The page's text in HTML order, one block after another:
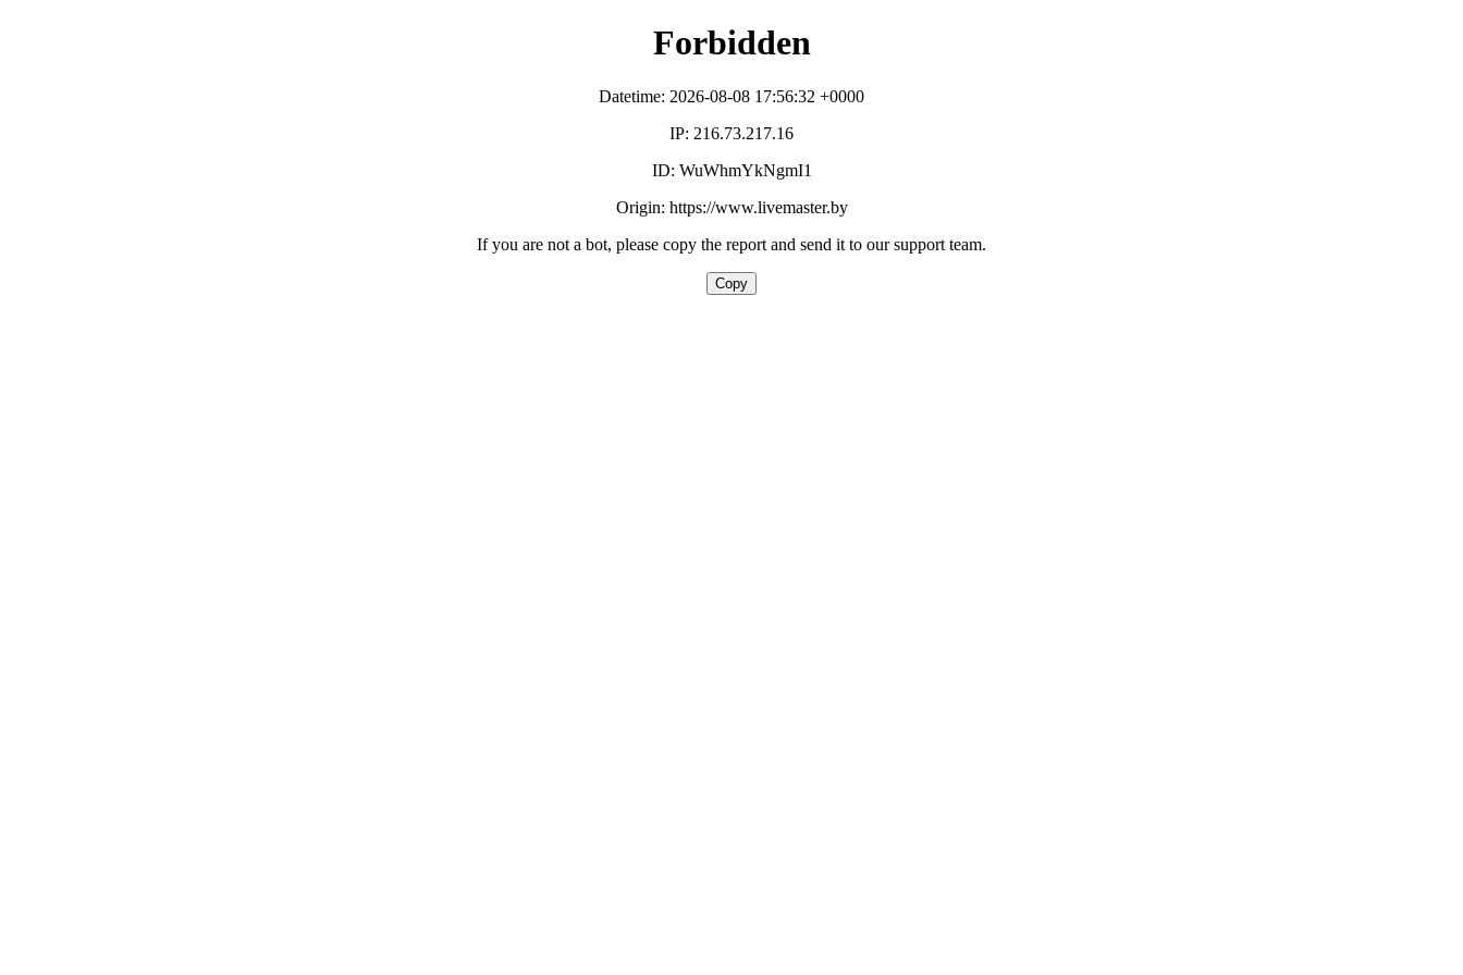
Forbidden
Datetime: 2026-08-08 17:56:32 +0000
IP: 216.73.217.16
ID: WuWhmYkNgmI1
Origin: https://www.livemaster.by
If you are not a bot, please copy the report and send it to our support team.
Copy